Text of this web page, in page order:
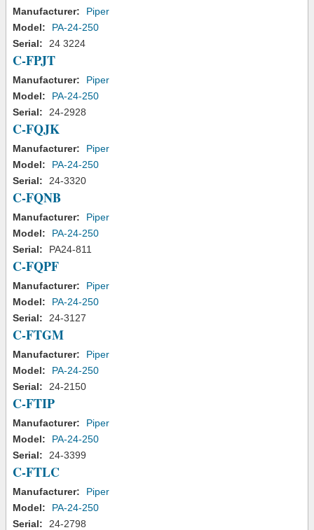
Manufacturer:
Piper
Model:
PA-24-250
Serial:
24 3224
C-FPJT
Manufacturer:
Piper
Model:
PA-24-250
Serial:
24-2928
C-FQJK
Manufacturer:
Piper
Model:
PA-24-250
Serial:
24-3320
C-FQNB
Manufacturer:
Piper
Model:
PA-24-250
Serial:
PA24-811
C-FQPF
Manufacturer:
Piper
Model:
PA-24-250
Serial:
24-3127
C-FTGM
Manufacturer:
Piper
Model:
PA-24-250
Serial:
24-2150
C-FTIP
Manufacturer:
Piper
Model:
PA-24-250
Serial:
24-3399
C-FTLC
Manufacturer:
Piper
Model:
PA-24-250
Serial:
24-2798